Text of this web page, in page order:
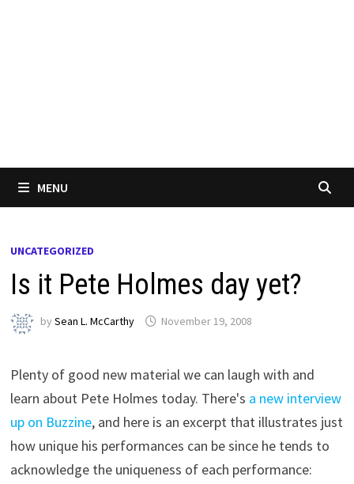
MENU
UNCATEGORIZED
Is it Pete Holmes day yet?
bySean L. McCarthy November 19, 2008
Plenty of good new material we can laugh with and
learn about Pete Holmes today. There's a new interview
up on Buzzine, and here is an excerpt that illustrates just
how unique his performances can be since he tends to
acknowledge the uniqueness of each performance: